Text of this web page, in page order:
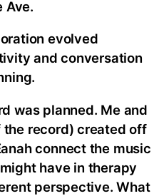
Ave.
evolved
and conversation
was planned. Me and
the record) created off
connect the music
have in therapy
perspective. What